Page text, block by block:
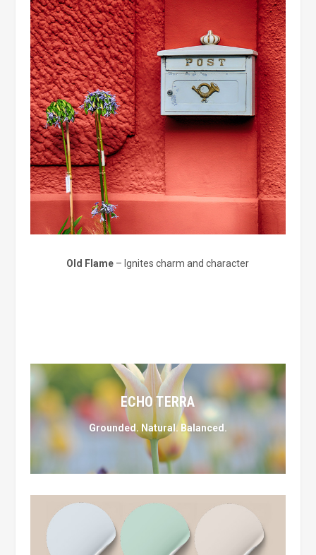
Old Flame – Ignites charm and character
ECHO TERRA
Grounded. Natural. Balanced.